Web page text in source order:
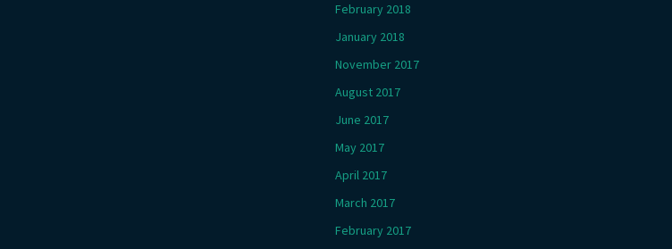
February 2018
January 2018
November 2017
August 2017
June 2017
May 2017
April 2017
March 2017
February 2017